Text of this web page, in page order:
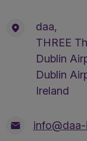
daa,
THREE
Dublin
Dublin
Ireland